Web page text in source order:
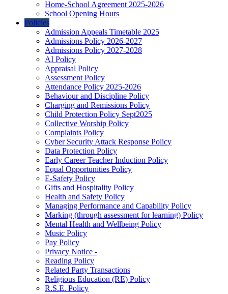
Home-School Agreement 2025-2026
School Opening Hours
Policies
Admission Appeals Timetable 2025
Admissions Policy 2026-2027
Admissions Policy 2027-2028
AI Policy
Appraisal Policy
Assessment Policy
Attendance Policy 2025-2026
Behaviour and Discipline Policy
Charging and Remissions Policy
Child Protection Policy Sept2025
Collective Worship Policy
Complaints Policy
Cyber Security Attack Response Policy
Data Protection Policy
Early Career Teacher Induction Policy
Equal Opportunities Policy
E-Safety Policy
Gifts and Hospitality Policy
Health and Safety Policy
Managing Performance and Capability Policy
Marking (through assessment for learning) Policy
Mental Health and Wellbeing Policy
Music Policy
Pay Policy
Privacy Notice -
Reading Policy
Related Party Transactions
Religious Education (RE) Policy
R.S.E. Policy